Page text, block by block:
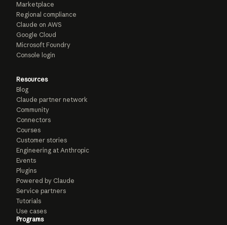
Marketplace
Regional compliance
Claude on AWS
Google Cloud
Microsoft Foundry
Console login
Resources
Blog
Claude partner network
Community
Connectors
Courses
Customer stories
Engineering at Anthropic
Events
Plugins
Powered by Claude
Service partners
Tutorials
Use cases
Programs